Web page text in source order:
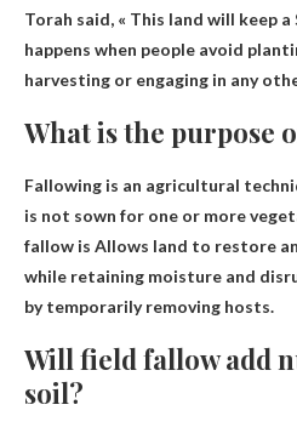
Torah said, « This land will keep
happens when people avoid
harvesting or engaging in any
What is the purpose
Fallowing is an agricultural
is not sown for one or more
fallow is Allows land to restore
while retaining moisture and
by temporarily removing hosts.
Will field fallow add
soil?